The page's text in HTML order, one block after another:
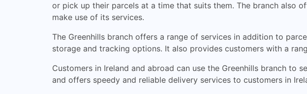
or pick up their parcels at a time that suits them. The branch also
make use of its services.
The Greenhills branch offers a range of services in addition to
storage and tracking options. It also provides customers with a
Customers in Ireland and abroad can use the Greenhills branch to
and offers speedy and reliable delivery services to customers in